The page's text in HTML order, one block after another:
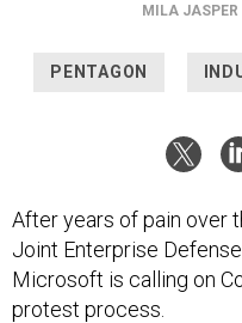
MILA JASPER
PENTAGON
After years of pain over
Joint Enterprise
Microsoft is calling on
protest process.